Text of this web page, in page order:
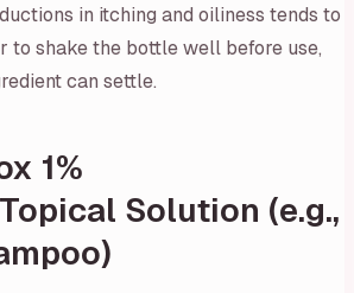
in itching and oiliness tends to
to shake the bottle well before use,
can settle.
1%
Solution (e.g.,